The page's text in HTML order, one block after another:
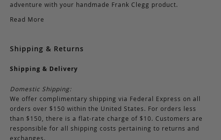
adventure with your handmade Frank Clegg product.
Read More
Shipping & Returns
Shipping & Delivery
Domestic Shipping:
We offer complimentary shipping via Federal Express on all
orders over $150 within the United States. For orders less
than $150, there is a flat-rate charge of $10. Customers are
responsible for all shipping costs pertaining to returns and
exchanges.